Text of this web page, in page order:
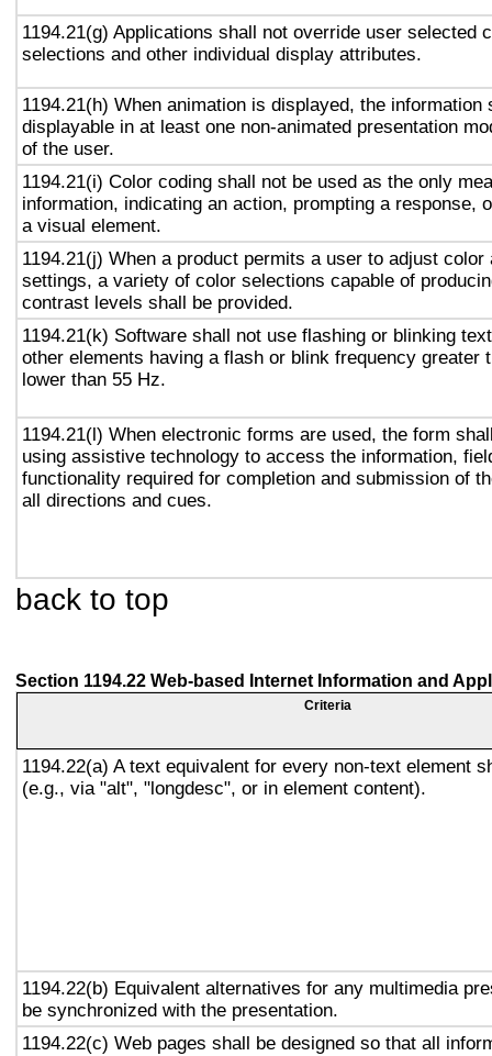
1194.21(g) Applications shall not override user selected
selections and other individual display attributes.
1194.21(h) When animation is displayed, the information
displayable in at least one non-animated presentation
of the user.
1194.21(i) Color coding shall not be used as the only
information, indicating an action, prompting a response,
a visual element.
1194.21(j) When a product permits a user to adjust color
settings, a variety of color selections capable of
contrast levels shall be provided.
1194.21(k) Software shall not use flashing or blinking
other elements having a flash or blink frequency greater
lower than 55 Hz.
1194.21(l) When electronic forms are used, the form
using assistive technology to access the information,
functionality required for completion and submission of
all directions and cues.
back to top
Section 1194.22 Web-based Internet Information and
Criteria
1194.22(a) A text equivalent for every non-text element
(e.g., via "alt", "longdesc", or in element content).
1194.22(b) Equivalent alternatives for any multimedia
be synchronized with the presentation.
1194.22(c) Web pages shall be designed so that all